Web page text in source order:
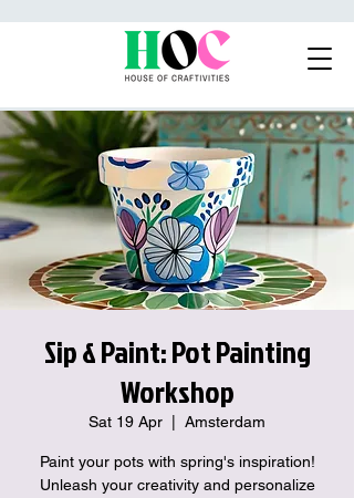
Sip & Paint: Pot Painting
Workshop
Sat 19 Apr Amsterdam
Paint your pots with spring's inspiration!
Unleash your creativity and personalize